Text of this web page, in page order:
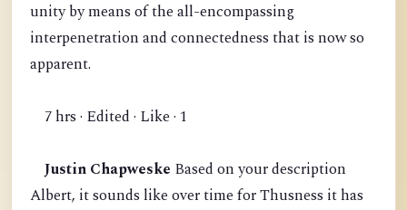
unity by means of the all-encompassing
interpenetration and connectedness that is now so
apparent.
7 hrs · Edited · Like · 1
Justin Chapweske Based on your description
Albert, it sounds like over time for Thusness it has